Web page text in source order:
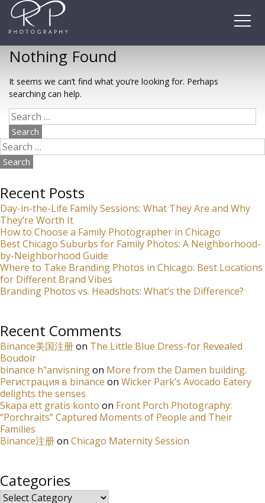
Skip
content
Nothing Found
It seems we can’t find what you’re looking for. Perhaps
searching can help.
Search
for:
Search
for:
Recent Posts
Day-in-the-Life Family Sessions: What They Are and Why
They’re Worth It
How to Choose a Family Photographer in Chicago
Best Chicago Suburbs for Family Photos: A Neighborhood-
by-Neighborhood Guide
Where to Take Branding Photos in Chicago: Best Locations
for Different Brand Vibes
Branding Photos vs. Headshots: What’s the Difference?
Recent Comments
Binance美国注册on The Little Blue Dress-for Revealed
Boudoir
binance h"anvisningon More from the Damen building.
Регистрация в binance on Wicker Park’s Avocado Eatery
delights the senses
Skapa ett gratis konto on Front Porch Photography:
“Porchraits” Captured Moments of People and Their
Families
Binance注册on Chicago Maternity Session
Categories
Categories